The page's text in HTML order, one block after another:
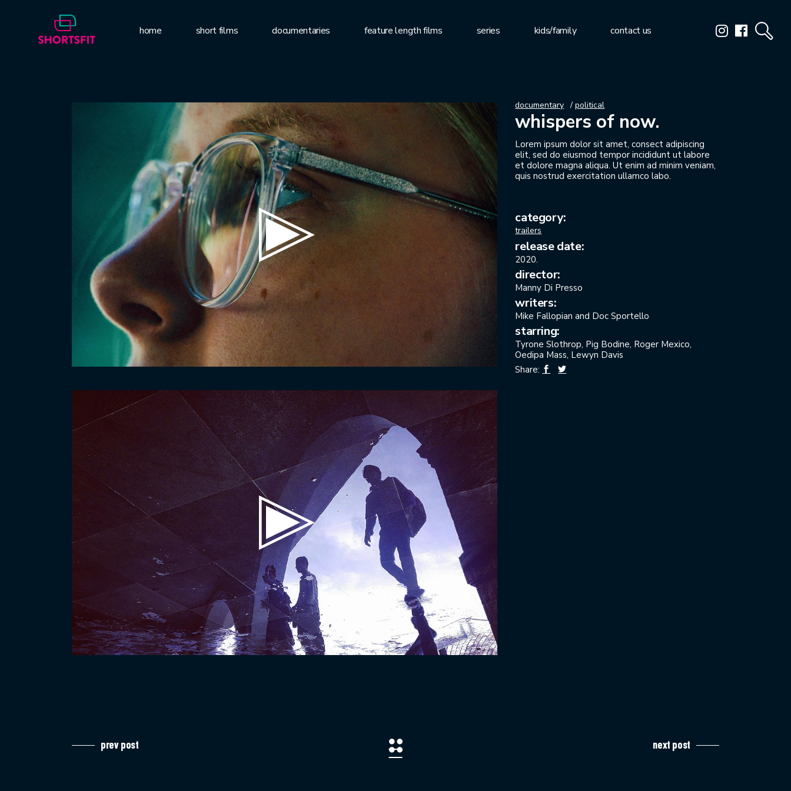
home short films documentaries feature length films series kids/family contact us
documentary political
whispers of now.
Lorem ipsum dolor sit amet, consect adipiscing
elit, sed do eiusmod tempor incididunt ut labore
et dolore magna aliqua. Ut enim ad minim veniam,
quis nostrud exercitation ullamco labo.
category:
trailers
release date:
2020.
director:
Manny Di Presso
writers:
Mike Fallopian and Doc Sportello
starring:
Tyrone Slothrop, Pig Bodine, Roger Mexico,
Oedipa Mass, Lewyn Davis
Share:
prev post next post